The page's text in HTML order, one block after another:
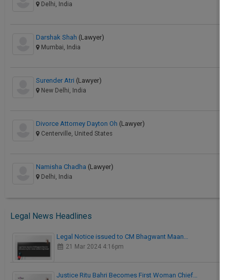
Delhi, India
Darshak Shah (Lawyer)
Mumbai, India
Surender Atri (Lawyer)
New Delhi, India
Divorce Attorney Dayton Oh (Lawyer)
Centerville, United States
Namisha Chadha (Lawyer)
Delhi, India
Legal News Headlines
Legal Notice issued to CM Bhagwant Maan…
21 Mar 2024 4:16pm
Justice Ritu Bahri Becomes First Woman Chief…